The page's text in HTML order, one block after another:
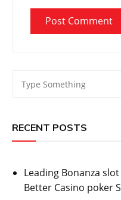
RECENT POSTS
Leading Bonanza
Better Casino poker